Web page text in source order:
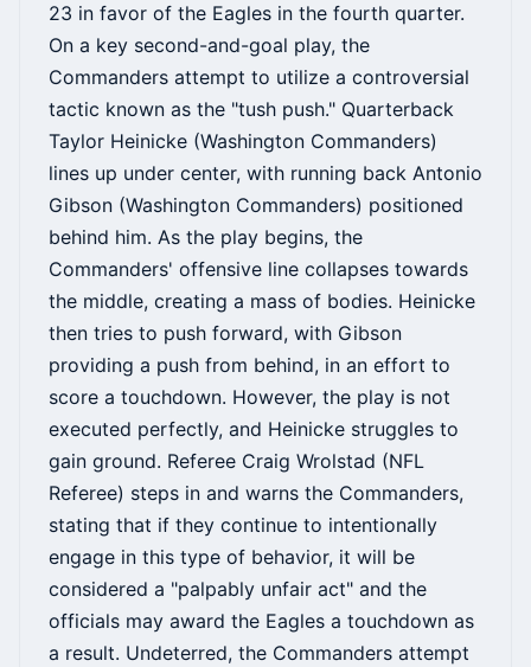
23 in favor of the Eagles in the fourth quarter.
On a key second-and-goal play, the
Commanders attempt to utilize a controversial
tactic known as the "tush push." Quarterback
Taylor Heinicke (Washington Commanders)
lines up under center, with running back Antonio
Gibson (Washington Commanders) positioned
behind him. As the play begins, the
Commanders' offensive line collapses towards
the middle, creating a mass of bodies. Heinicke
then tries to push forward, with Gibson
providing a push from behind, in an effort to
score a touchdown. However, the play is not
executed perfectly, and Heinicke struggles to
gain ground. Referee Craig Wrolstad (NFL
Referee) steps in and warns the Commanders,
stating that if they continue to intentionally
engage in this type of behavior, it will be
considered a "palpably unfair act" and the
officials may award the Eagles a touchdown as
a result. Undeterred, the Commanders attempt